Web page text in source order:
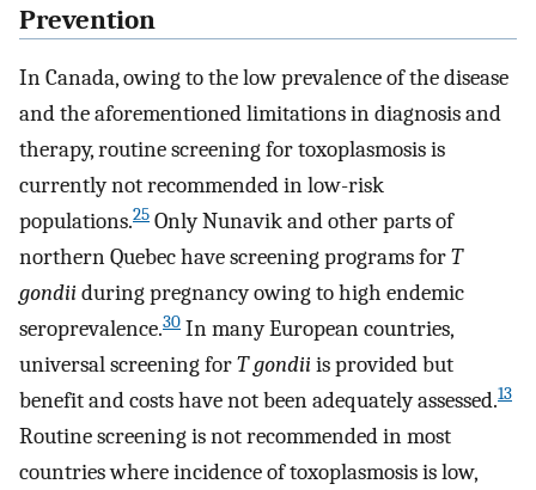
Prevention
In Canada, owing to the low prevalence of the disease
and the aforementioned limitations in diagnosis and
therapy, routine screening for toxoplasmosis is
currently not recommended in low-risk
populations.25 Only Nunavik and other parts of
northern Quebec have screening programs forT
gondiiduring pregnancy owing to high endemic
seroprevalence.30 In many European countries,
universal screening forT gondiiis provided but
benefit and costs have not been adequately assessed.13
Routine screening is not recommended in most
countries where incidence of toxoplasmosis is low,